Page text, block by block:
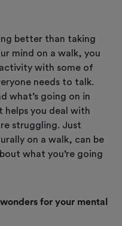
better than taking
mind on a walk, you
with some of
needs to talk.
what’s going on in
you deal with
struggling. Just
on a walk, can be
what you’re going
for your mental